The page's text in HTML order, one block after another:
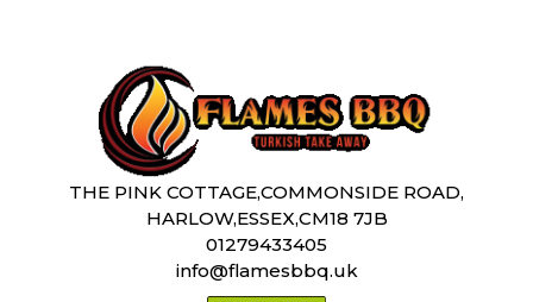
THE PINK COTTAGE,COMMONSIDE ROAD,
HARLOW,ESSEX,CM18 7JB
01279433405
info@flamesbbq.uk